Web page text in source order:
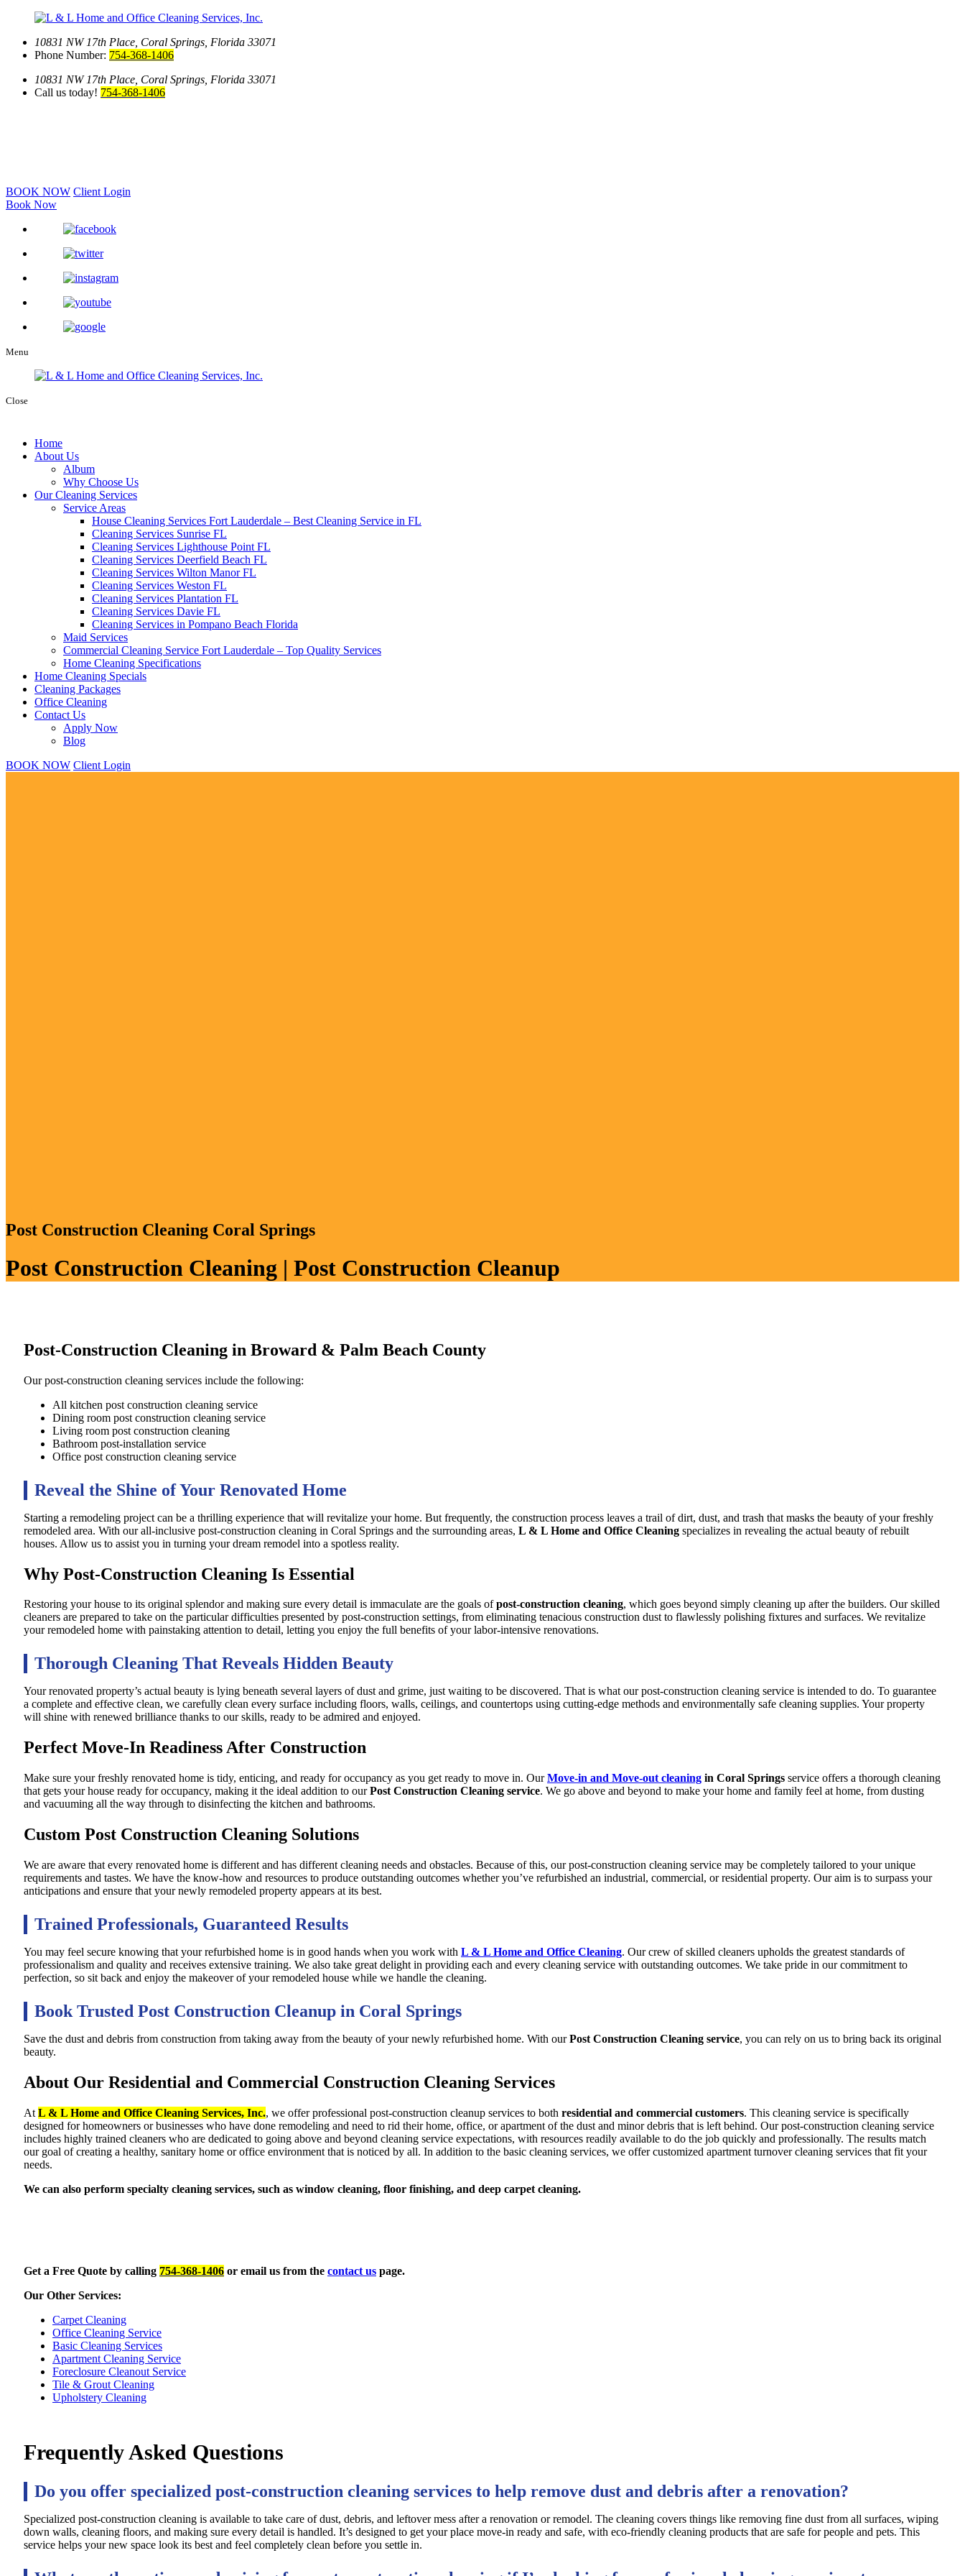
10831 NW 17th Place, Coral Springs, Florida 33071
Phone Number: 754-368-1406
10831 NW 17th Place, Coral Springs, Florida 33071
Call us today! 754-368-1406
BOOK NOW Client Login
Book Now
Menu
Close
Home
About Us
Album
Why Choose Us
Our Cleaning Services
Service Areas
House Cleaning Services Fort Lauderdale – Best Cleaning Service in FL
Cleaning Services Sunrise FL
Cleaning Services Lighthouse Point FL
Cleaning Services Deerfield Beach FL
Cleaning Services Wilton Manor FL
Cleaning Services Weston FL
Cleaning Services Plantation FL
Cleaning Services Davie FL
Cleaning Services in Pompano Beach Florida
Maid Services
Commercial Cleaning Service Fort Lauderdale – Top Quality Services
Home Cleaning Specifications
Home Cleaning Specials
Cleaning Packages
Office Cleaning
Contact Us
Apply Now
Blog
BOOK NOW Client Login
Post Construction Cleaning Coral Springs
Post Construction Cleaning | Post Construction Cleanup
Post-Construction Cleaning in Broward & Palm Beach County
Our post-construction cleaning services include the following:
All kitchen post construction cleaning service
Dining room post construction cleaning service
Living room post construction cleaning
Bathroom post-installation service
Office post construction cleaning service
Reveal the Shine of Your Renovated Home
Starting a remodeling project can be a thrilling experience that will revitalize your home. But frequently, the construction process leaves a trail of dirt, dust, and trash that masks the beauty of your freshly
remodeled area. With our all-inclusive post-construction cleaning in Coral Springs and the surrounding areas, L & L Home and Office Cleaning specializes in revealing the actual beauty of rebuilt
houses. Allow us to assist you in turning your dream remodel into a spotless reality.
Why Post-Construction Cleaning Is Essential
Restoring your house to its original splendor and making sure every detail is immaculate are the goals ofpost-construction cleaning, which goes beyond simply cleaning up after the builders. Our skilled
cleaners are prepared to take on the particular difficulties presented by post-construction settings, from eliminating tenacious construction dust to flawlessly polishing fixtures and surfaces. We revitalize
your remodeled home with painstaking attention to detail, letting you enjoy the full benefits of your labor-intensive renovations.
Thorough Cleaning That Reveals Hidden Beauty
Your renovated property’s actual beauty is lying beneath several layers of dust and grime, just waiting to be discovered. That is what our post-construction cleaning service is intended to do. To guarantee
a complete and effective clean, we carefully clean every surface including floors, walls, ceilings, and countertops using cutting-edge methods and environmentally safe cleaning supplies. Your property
will shine with renewed brilliance thanks to our skills, ready to be admired and enjoyed.
Perfect Move-In Readiness After Construction
Make sure your freshly renovated home is tidy, enticing, and ready for occupancy as you get ready to move in. OurMove-in and Move-out cleaning in Coral Springs service offers a thorough cleaning
that gets your house ready for occupancy, making it the ideal addition to ourPost Construction Cleaning service. We go above and beyond to make your home and family feel at home, from dusting
and vacuuming all the way through to disinfecting the kitchen and bathrooms.
Custom Post Construction Cleaning Solutions
We are aware that every renovated home is different and has different cleaning needs and obstacles. Because of this, our post-construction cleaning service may be completely tailored to your unique
requirements and tastes. We have the know-how and resources to produce outstanding outcomes whether you’ve refurbished an industrial, commercial, or residential property. Our aim is to surpass your
anticipations and ensure that your newly remodeled property appears at its best.
Trained Professionals, Guaranteed Results
You may feel secure knowing that your refurbished home is in good hands when you work with L & L Home and Office Cleaning. Our crew of skilled cleaners upholds the greatest standards of
professionalism and quality and receives extensive training. We also take great delight in providing each and every cleaning service with outstanding outcomes. We take pride in our commitment to
perfection, so sit back and enjoy the makeover of your remodeled house while we handle the cleaning.
Book Trusted Post Construction Cleanup in Coral Springs
Save the dust and debris from construction from taking away from the beauty of your newly refurbished home. With ourPost Construction Cleaning service, you can rely on us to bring back its original
beauty.
About Our Residential and Commercial Construction Cleaning Services
At L & L Home and Office Cleaning Services, Inc., we offer professional post-construction cleanup services to both residential and commercial customers. This cleaning service is specifically
designed for homeowners or businesses who have done remodeling and need to rid their home, office, or apartment of the dust and minor debris that is left behind. Our post-construction cleaning service
includes highly trained cleaners who are dedicated to going above and beyond cleaning service expectations, with resources readily available to do the job quickly and professionally. The results match
our goal of creating a healthy, sanitary home or office environment that is noticed by all. In addition to the basic cleaning services, we offer customized apartment turnover cleaning services that fit your
needs.
We can also perform specialty cleaning services, such as window cleaning, floor finishing, and deep carpet cleaning.
Get a Free Quote by calling 754-368-1406 or email us from the contact us page.
Our Other Services:
Carpet Cleaning
Office Cleaning Service
Basic Cleaning Services
Apartment Cleaning Service
Foreclosure Cleanout Service
Tile & Grout Cleaning
Upholstery Cleaning
Frequently Asked Questions
Do you offer specialized post-construction cleaning services to help remove dust and debris after a renovation?
Specialized post-construction cleaning is available to take care of dust, debris, and leftover mess after a renovation or remodel. The cleaning covers things like removing fine dust from all surfaces, wiping
down walls, cleaning floors, and making sure every detail is handled. It’s designed to get your place move-in ready and safe, with eco-friendly cleaning products that are safe for people and pets. This
service helps your new space look its best and feel completely clean before you settle in.